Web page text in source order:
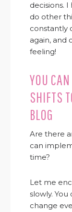
decisions.
do other
constantly
again, and
feeling!
YOU
SHIFTS
BLOG
Are there
can
time?
Let me
slowly.
change